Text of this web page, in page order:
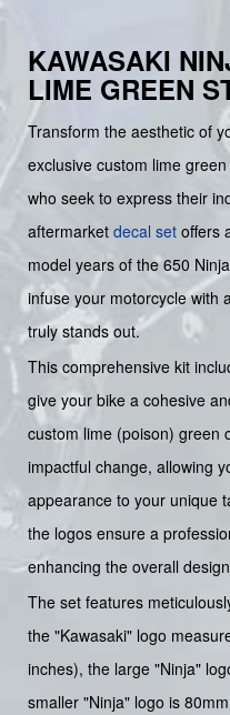
KAWASAKI
LIME GREEN
Transform the aesthetic of
exclusive custom lime
who seek to express their
aftermarket decal set offers
model years of the 650
infuse your motorcycle with
truly stands out.
This comprehensive kit
give your bike a cohesive
custom lime (poison) green
impactful change, allowing
appearance to your unique
the logos ensure a
enhancing the overall
The set features
the "Kawasaki" logo
inches), the large "Ninja"
smaller "Ninja" logo is